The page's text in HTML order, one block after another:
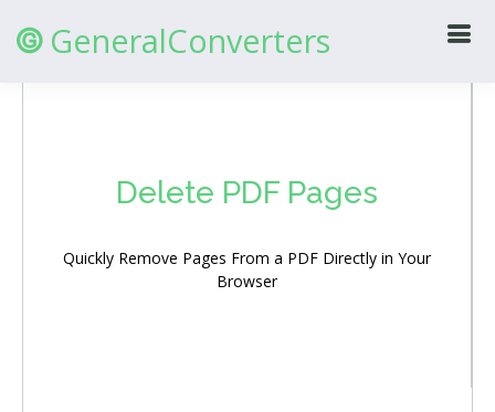
@ GeneralConverters
Delete PDF Pages
Quickly Remove Pages From a PDF Directly in Your
Browser